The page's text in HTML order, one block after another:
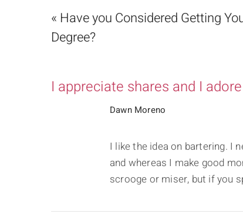
« Have you Considered Getting
Degree?
I appreciate shares and I
Dawn Moreno
I like the idea on bartering. I
and whereas I make good
scrooge or miser, but if you